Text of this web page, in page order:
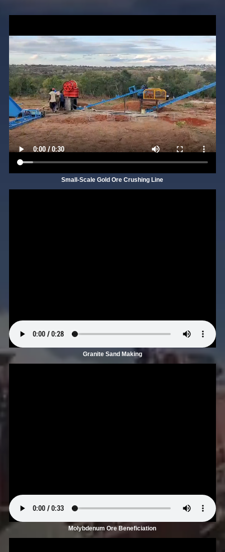
Small-Scale Gold Ore Crushing Line
Granite Sand Making
Molybdenum Ore Beneficiation